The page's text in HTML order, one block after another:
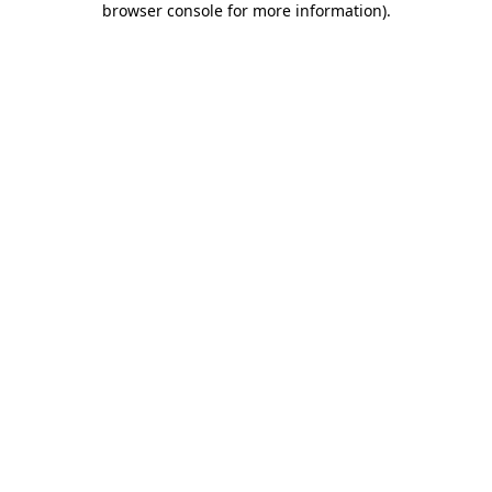
browser console for more information).